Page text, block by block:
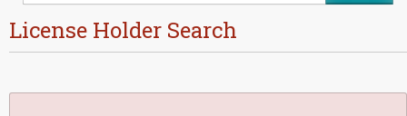
License Holder Search